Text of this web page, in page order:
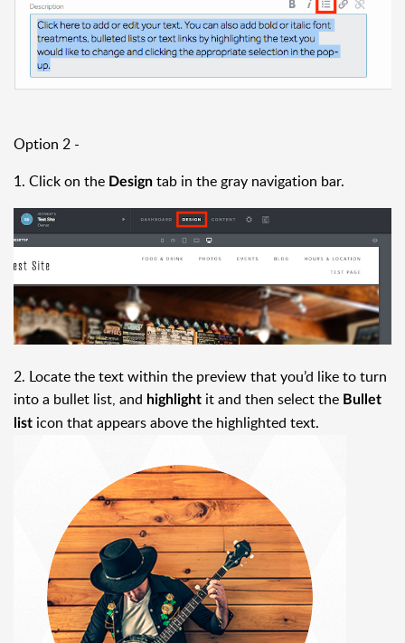
Option 2 -
1. Click on the Design tab in the gray navigation bar.
2. Locate the text within the preview that you’d like to turn
into a bullet list, and highlight it and then select the Bullet
list icon that appears above the highlighted text.